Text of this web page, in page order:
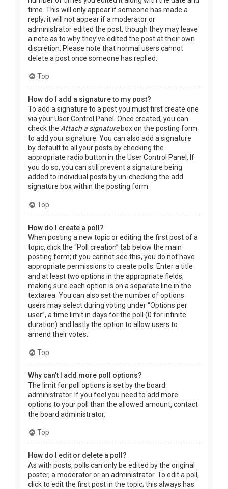
time. This will only appear if someone has made a
reply; it will not appear if a moderator or
administrator edited the post, though they may leave
a note as to why they’ve edited the post at their own
discretion. Please note that normal users cannot
delete a post once someone has replied.
Top
How do I add a signature to my post?
To add a signature to a post you must first create one
via your User Control Panel. Once created, you can
check the Attach a signaturebox on the posting form
to add your signature. You can also add a signature
by default to all your posts by checking the
appropriate radio button in the User Control Panel. If
you do so, you can still prevent a signature being
added to individual posts by un-checking the add
signature box within the posting form.
Top
How do I create a poll?
When posting a new topic or editing the first post of a
topic, click the “Poll creation” tab below the main
posting form; if you cannot see this, you do not have
appropriate permissions to create polls. Enter a title
and at least two options in the appropriate fields,
making sure each option is on a separate line in the
textarea. You can also set the number of options
users may select during voting under “Options per
user”, a time limit in days for the poll (0 for infinite
duration) and lastly the option to allow users to
amend their votes.
Top
Why can’t I add more poll options?
The limit for poll options is set by the board
administrator. If you feel you need to add more
options to your poll than the allowed amount, contact
the board administrator.
Top
How do I edit or delete a poll?
As with posts, polls can only be edited by the original
poster, a moderator or an administrator. To edit a poll,
click to edit the first post in the topic; this always has